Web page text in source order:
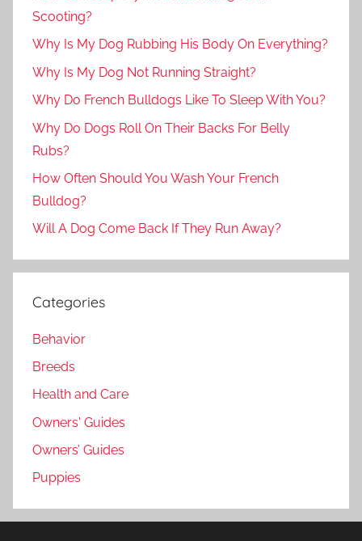
Scooting?
Why Is My Dog Rubbing His Body On Everything?
Why Is My Dog Not Running Straight?
Why Do French Bulldogs Like To Sleep With You?
Why Do Dogs Roll On Their Backs For Belly
Rubs?
How Often Should You Wash Your French
Bulldog?
Will A Dog Come Back If They Run Away?
Categories
Behavior
Breeds
Health and Care
Owners' Guides
Owners’ Guides
Puppies